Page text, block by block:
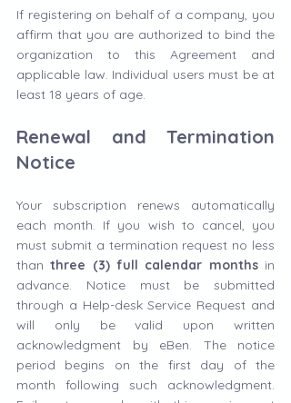
If registering on behalf of a company, you
affirm that you are authorized to bind the
organization to this Agreement and
applicable law. Individual users must be at
least 18 years of age.
Renewal and Termination
Notice
Your subscription renews automatically
each month. If you wish to cancel, you
must submit a termination request no less
than three (3) full calendar months in
advance. Notice must be submitted
through a Help-desk Service Request and
will only be valid upon written
acknowledgment by eBen. The notice
period begins on the first day of the
month following such acknowledgment.